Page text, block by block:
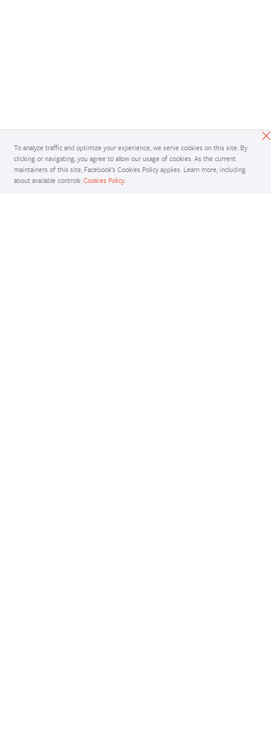
To analyze traffic and optimize your experience, we serve cookies on this site. By
clicking or navigating, you agree to allow our usage of cookies. As the current
maintainers of this site, Facebook’s Cookies Policy applies. Learn more, including
about available controls: Cookies Policy.